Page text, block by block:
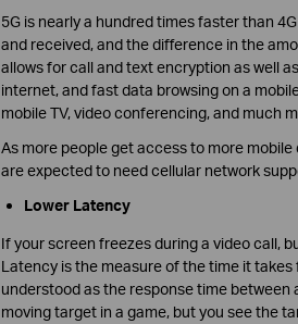
5G is nearly a hundred times faster than
and received, and the difference in the
allows for call and text encryption as well
internet, and fast data browsing on a
mobile TV, video conferencing, and much
As more people get access to more
are expected to need cellular network
Lower Latency
If your screen freezes during a video call,
Latency is the measure of the time it
understood as the response time between
moving target in a game, but you see the